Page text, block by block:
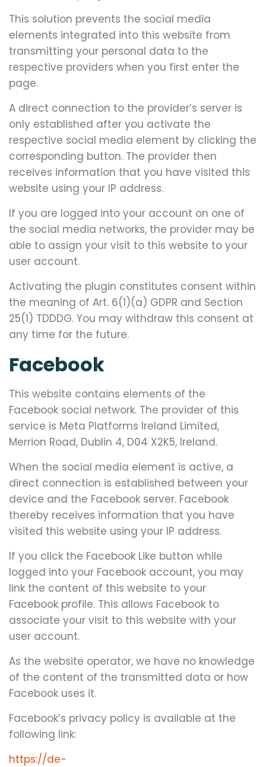
This solution prevents the social media
elements integrated into this website from
transmitting your personal data to the
respective providers when you first enter the
page.
A direct connection to the provider’s server is
only established after you activate the
respective social media element by clicking the
corresponding button. The provider then
receives information that you have visited this
website using your IP address.
If you are logged into your account on one of
the social media networks, the provider may be
able to assign your visit to this website to your
user account.
Activating the plugin constitutes consent within
the meaning of Art. 6(1)(a) GDPR and Section
25(1) TDDDG. You may withdraw this consent at
any time for the future.
Facebook
This website contains elements of the
Facebook social network. The provider of this
service is Meta Platforms Ireland Limited,
Merrion Road, Dublin 4, D04 X2K5, Ireland.
When the social media element is active, a
direct connection is established between your
device and the Facebook server. Facebook
thereby receives information that you have
visited this website using your IP address.
If you click the Facebook Like button while
logged into your Facebook account, you may
link the content of this website to your
Facebook profile. This allows Facebook to
associate your visit to this website with your
user account.
As the website operator, we have no knowledge
of the content of the transmitted data or how
Facebook uses it.
Facebook’s privacy policy is available at the
following link:
https://de-